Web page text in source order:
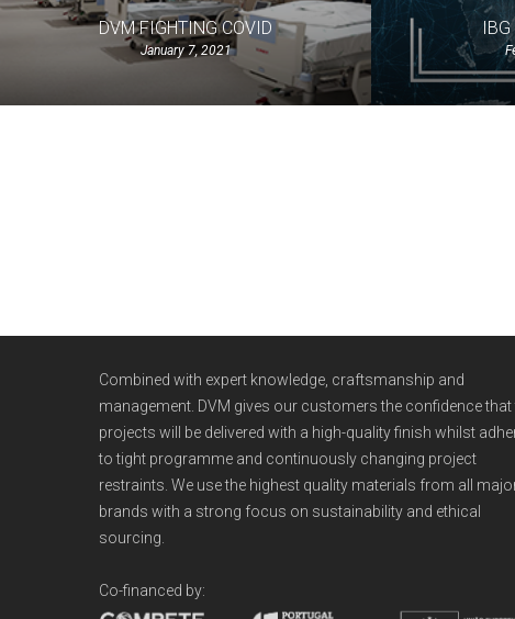
DVM FIGHTING COVID
January 7, 2021
Combined with expert knowledge, craftsmanship and
management. DVM gives our customers the confidence that
projects will be delivered with a high-quality finish whilst
to tight programme and continuously changing project
restraints. We use the highest quality materials from all
brands with a strong focus on sustainability and ethical
sourcing.
Co-financed by: